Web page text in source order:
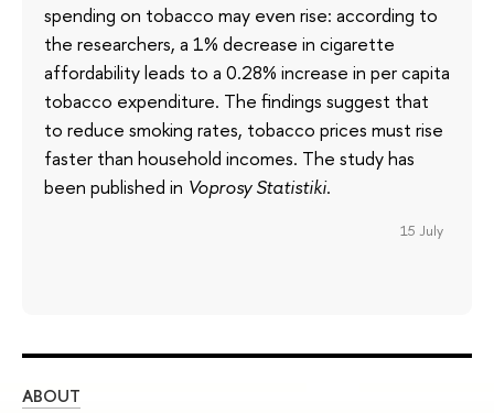
spending on tobacco may even rise: according to
the researchers, a 1% decrease in cigarette
affordability leads to a 0.28% increase in per capita
tobacco expenditure. The findings suggest that
to reduce smoking rates, tobacco prices must rise
faster than household incomes. The study has
been published in Voprosy Statistiki.
15 July
ABOUT